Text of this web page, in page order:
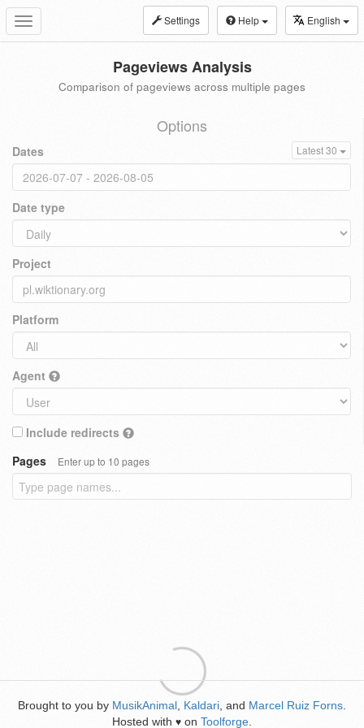
Toggle
navigation
Settings Help English
Pageviews Analysis
Comparison of pageviews across multiple pages
Options
Dates Latest 30
Date type
Project
Platform
Agent
Include redirects
Pages
Enter up to 10 pages
Brought to you by MusikAnimal Kaldari , and Marcel Ruiz Forns
Hosted with ♥ on Toolforge